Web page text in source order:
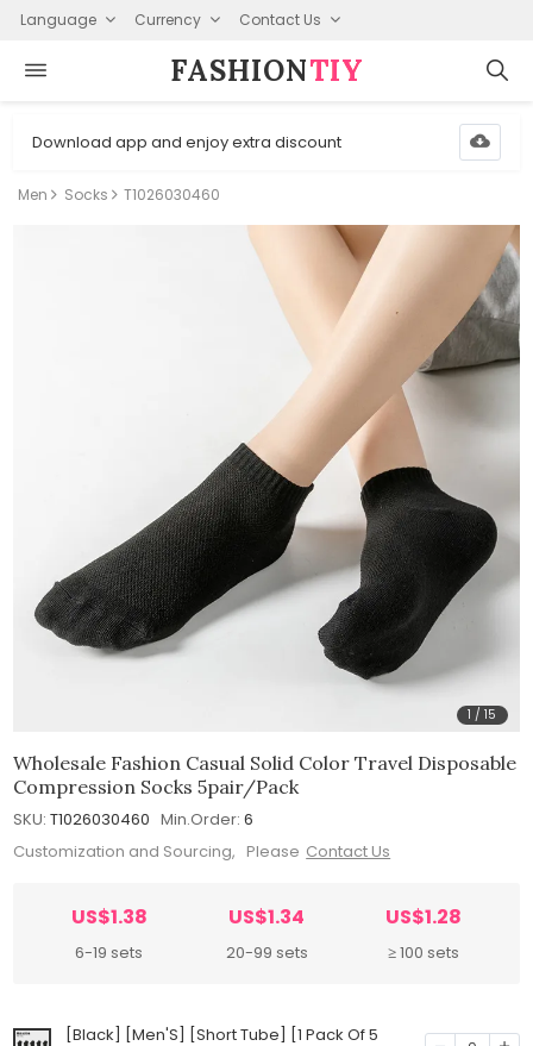
Language Currency Contact Us
FASHION⁠TIY
Download app and enjoy extra discount
Men Socks T1026030460
1 /15
Wholesale Fashion Casual Solid Color Travel Disposable
Compression Socks 5pair/Pack
SKU: T1026030460 Min.Order: 6
Customization and Sourcing, Please Contact Us
US$1.38
6-19 sets
US$1.34
20-99 sets
US$1.28
≥ 100 sets
[Black] [Men'S] [Short Tube] [1 Pack Of 5